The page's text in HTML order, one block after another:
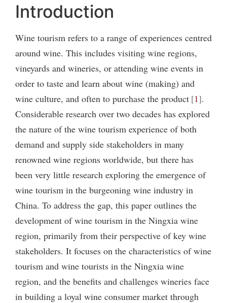
Introduction
Wine tourism refers to a range of experiences centred
around wine. This includes visiting wine regions,
vineyards and wineries, or attending wine events in
order to taste and learn about wine (making) and
wine culture, and often to purchase the product 1 .
Considerable research over two decades has explored
the nature of the wine tourism experience of both
demand and supply side stakeholders in many
renowned wine regions worldwide, but there has
been very little research exploring the emergence of
wine tourism in the burgeoning wine industry in
China. To address the gap, this paper outlines the
development of wine tourism in the Ningxia wine
region, primarily from their perspective of key wine
stakeholders. It focuses on the characteristics of wine
tourism and wine tourists in the Ningxia wine
region, and the benefits and challenges wineries face
in building a loyal wine consumer market through